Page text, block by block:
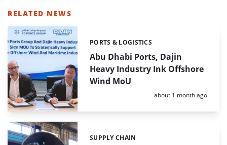
RELATED NEWS
Abu Dhabi Ports, Dajin
Heavy Industry Ink Offshore
Wind MoU
Categories:
PORTS & LOGISTICS
Posted:
about 1 month ago
Categories:
SUPPLY CHAIN